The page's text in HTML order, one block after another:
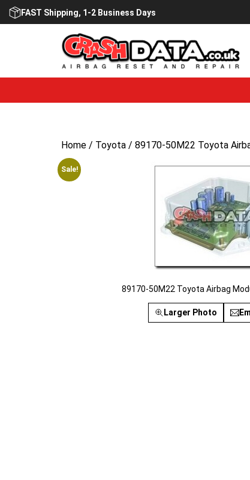
Skip
FAST Shipping, 1-2 Business Days
Home / Toyota / 89170-50M22 Toyota
Sale!
89170-50M22 Toyota Airbag
Larger Photo